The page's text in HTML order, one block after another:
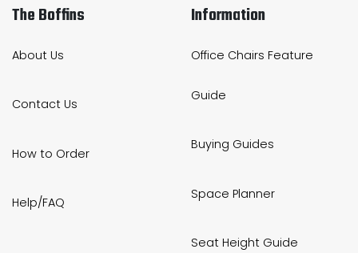
The Boffins
About Us
Contact Us
How to Order
Help/FAQ
Information
Office Chairs Feature
Guide
Buying Guides
Space Planner
Seat Height Guide